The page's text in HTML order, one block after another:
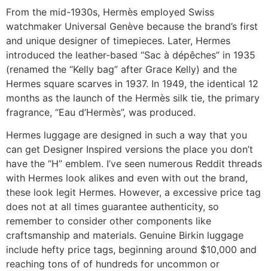
From the mid-1930s, Hermès employed Swiss
watchmaker Universal Genève because the brand’s first
and unique designer of timepieces. Later, Hermes
introduced the leather-based “Sac à dépêches” in 1935
(renamed the “Kelly bag” after Grace Kelly) and the
Hermes square scarves in 1937. In 1949, the identical 12
months as the launch of the Hermès silk tie, the primary
fragrance, “Eau d’Hermès”, was produced.
Hermes luggage are designed in such a way that you
can get Designer Inspired versions the place you don’t
have the “H” emblem. I’ve seen numerous Reddit threads
with Hermes look alikes and even with out the brand,
these look legit Hermes. However, a excessive price tag
does not at all times guarantee authenticity, so
remember to consider other components like
craftsmanship and materials. Genuine Birkin luggage
include hefty price tags, beginning around $10,000 and
reaching tons of of hundreds for uncommon or